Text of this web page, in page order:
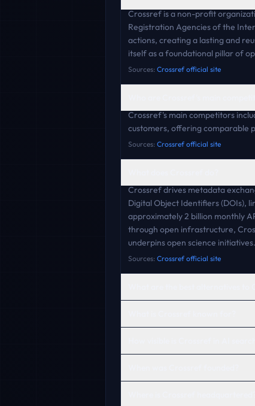
Crossref is a non-profit
Registration Agencies of the
actions, creating a lasting and
itself as a foundational pillar of
Sources: Crossref official site
Crossref's main competitors
customers, offering comparable
Sources: Crossref official site
Crossref drives metadata
Digital Object Identifiers (DOIs),
approximately 2 billion monthly
through open infrastructure,
underpins open science initiatives.
Sources: Crossref official site